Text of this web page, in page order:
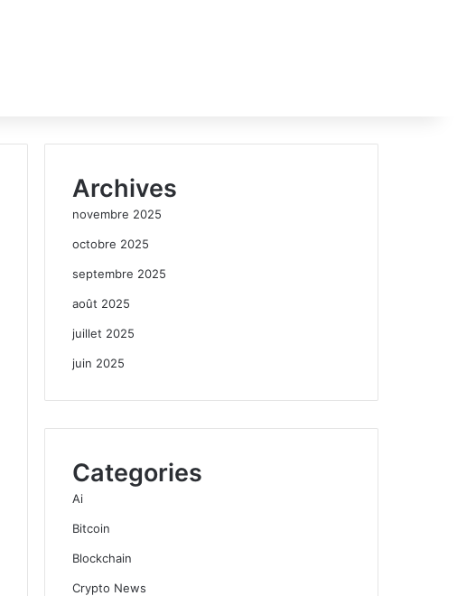
Archives
novembre 2025
octobre 2025
septembre 2025
août 2025
juillet 2025
juin 2025
Categories
Ai
Bitcoin
Blockchain
Crypto News